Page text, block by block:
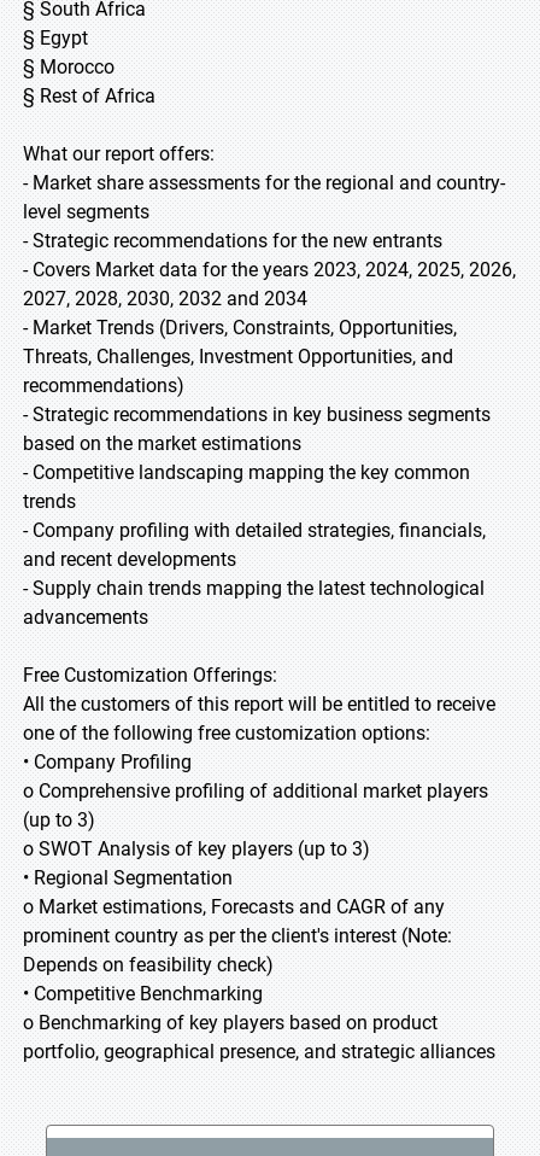
§ South Africa
§ Egypt
§ Morocco
§ Rest of Africa
What our report offers:
- Market share assessments for the regional and country-
level segments
- Strategic recommendations for the new entrants
- Covers Market data for the years 2023, 2024, 2025, 2026,
2027, 2028, 2030, 2032 and 2034
- Market Trends (Drivers, Constraints, Opportunities,
Threats, Challenges, Investment Opportunities, and
recommendations)
- Strategic recommendations in key business segments
based on the market estimations
- Competitive landscaping mapping the key common
trends
- Company profiling with detailed strategies, financials,
and recent developments
- Supply chain trends mapping the latest technological
advancements
Free Customization Offerings:
All the customers of this report will be entitled to receive
one of the following free customization options:
• Company Profiling
o Comprehensive profiling of additional market players
(up to 3)
o SWOT Analysis of key players (up to 3)
• Regional Segmentation
o Market estimations, Forecasts and CAGR of any
prominent country as per the client's interest (Note:
Depends on feasibility check)
• Competitive Benchmarking
o Benchmarking of key players based on product
portfolio, geographical presence, and strategic alliances